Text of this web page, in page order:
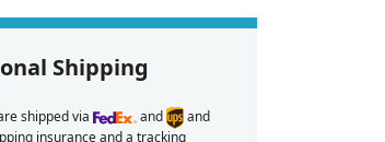
Shipping
shipped via and
and
insurance and a tracking